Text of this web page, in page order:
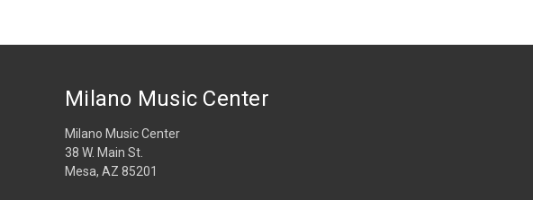
Milano Music Center
Milano Music Center
38 W. Main St.
Mesa, AZ 85201